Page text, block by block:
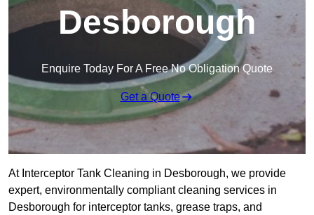
Desborough
Enquire Today For A Free No Obligation Quote
Get a Quote
At Interceptor Tank Cleaning in Desborough, we provide
expert, environmentally compliant cleaning services in
Desborough for interceptor tanks, grease traps, and